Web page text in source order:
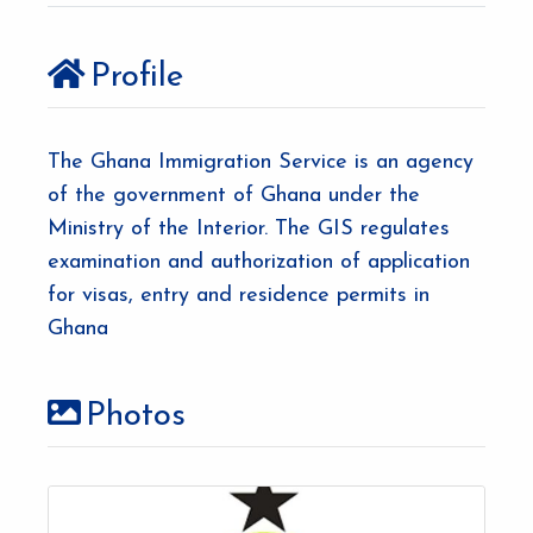
Profile
The Ghana Immigration Service is an agency
of the government of Ghana under the
Ministry of the Interior. The GIS regulates
examination and authorization of application
for visas, entry and residence permits in
Ghana
Photos